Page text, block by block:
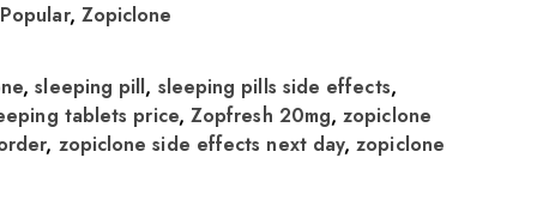
Popular, Zopiclone
,sleeping pill, sleeping pills side effects,
tablets price, Zopfresh 20mg,zopiclone
, zopiclone side effects next day,zopiclone